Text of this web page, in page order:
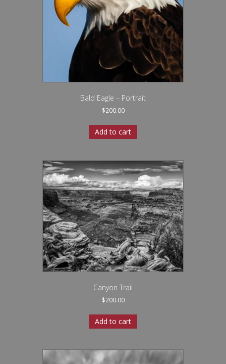
Bald Eagle – Portrait
$200.00
Add to cart
Canyon Trail
$200.00
Add to cart